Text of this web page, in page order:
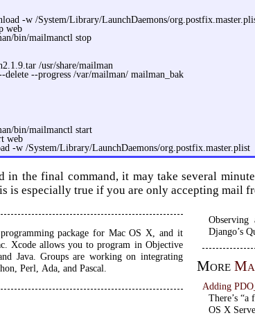
-w /System/Library/LaunchDaemons/
web
bin/mailmanctl stop
/usr/share/mailman
delete --progress /var/mailman/ mailman_bak
bin/mailmanctl start
web
-w /System/Library/LaunchDaemons/org.postfix.master.plist
in the final command, it may take several
is especially true if you are only accepting mail
package for Mac OS X, and it
Xcode allows you to program in Objective
Java. Groups are working on integrating
Perl, Ada, and Pascal.
Observing
Django’s
More
Adding
There’s
OS X